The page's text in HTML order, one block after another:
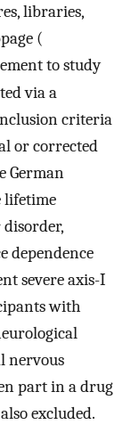
libraries,
(
to study
via a
criteria
or corrected
German
lifetime
dependence
severe axis-I
with
nervous
part in a drug
excluded.